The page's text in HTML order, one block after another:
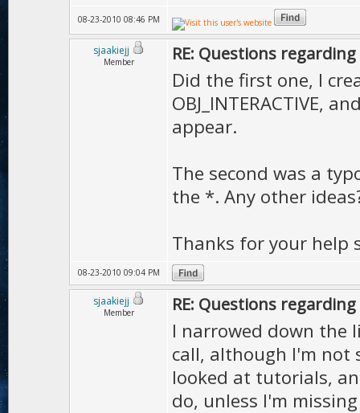
08-23-2010 08:46 PM
sjaakiejj
Member RE: Questions
Did the first one, I
OBJ_INTERACTIVE,
appear.
The second was a
the *. Any other
Thanks for your help
08-23-2010 09:04 PM
sjaakiejj
Member RE: Questions
I narrowed down the
call, although I'm not
looked at tutorials,
do, unless I'm